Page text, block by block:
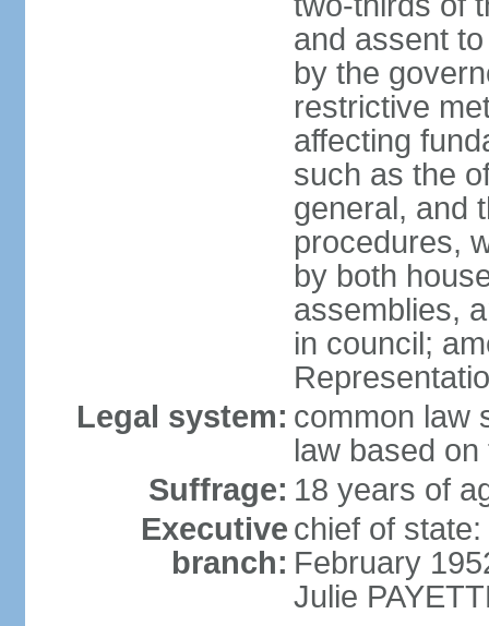
and assent
by the
restrictive
affecting
such as the
general, and
procedures,
by both
assemblies,
in council;
Legal system: common law
law based
Suffrage: 18 years of
Executive
branch:
chief of
February
Julie